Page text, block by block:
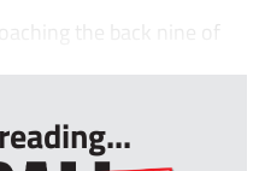
the back nine of